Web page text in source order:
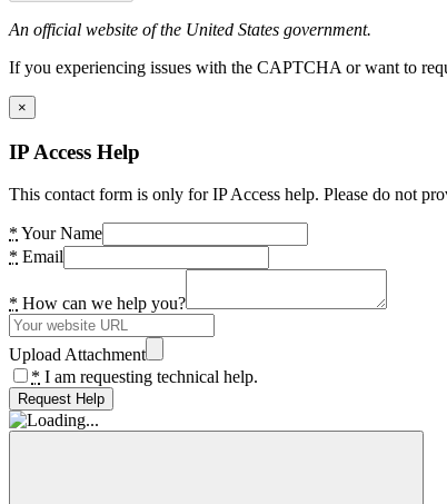
An official website of the United States government.
If you experiencing issues with the CAPTCHA or want to
×
IP Access Help
This contact form is only for IP Access help. Please do not
* Your Name
* Email
* How can we help you?
Upload Attachment
* I am requesting technical help.